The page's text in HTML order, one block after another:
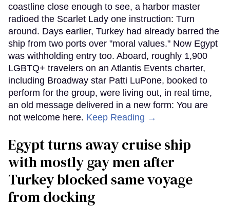
coastline close enough to see, a harbor master
radioed the Scarlet Lady one instruction: Turn
around. Days earlier, Turkey had already barred the
ship from two ports over "moral values." Now Egypt
was withholding entry too. Aboard, roughly 1,900
LGBTQ+ travelers on an Atlantis Events charter,
including Broadway star Patti LuPone, booked to
perform for the group, were living out, in real time,
an old message delivered in a new form: You are
not welcome here. Keep Reading →
Egypt turns away cruise ship
with mostly gay men after
Turkey blocked same voyage
from docking